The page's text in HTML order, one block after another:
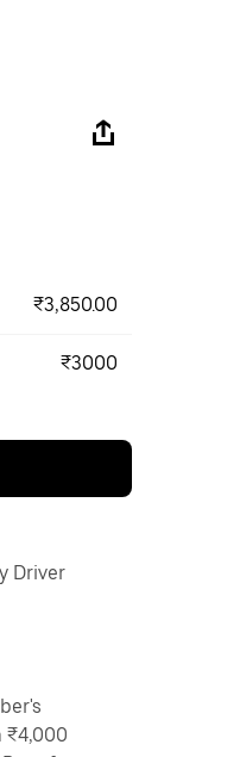
₹3,850.00
₹3000
Driver
₹4,000